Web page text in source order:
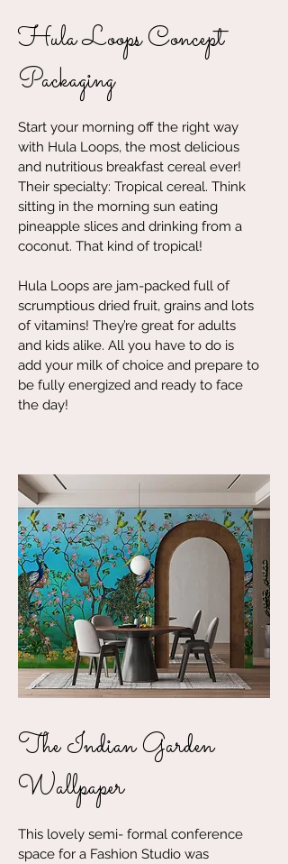
Hula Loops Concept
Packaging
Start your morning off the right way
with Hula Loops, the most delicious
and nutritious breakfast cereal ever!
Their specialty: Tropical cereal. Think
sitting in the morning sun eating
pineapple slices and drinking from a
coconut. That kind of tropical!
Hula Loops are jam-packed full of
scrumptious dried fruit, grains and lots
of vitamins! They’re great for adults
and kids alike. All you have to do is
add your milk of choice and prepare to
be fully energized and ready to face
the day!
The Indian Garden
Wallpaper
This lovely semi- formal conference
space for a Fashion Studio was